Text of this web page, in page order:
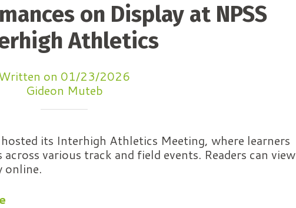
on Display at NPSS
Athletics
on 01/23/2026
Gideon Muteb
its Interhigh Athletics Meeting, where learners
various track and field events. Readers can view
online.